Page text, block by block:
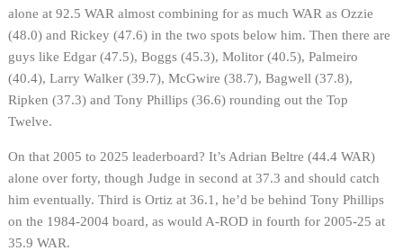
alone at 92.5 WAR almost combining for as much WAR as Ozzie
(48.0) and Rickey (47.6) in the two spots below him. Then there are
guys like Edgar (47.5), Boggs (45.3), Molitor (40.5), Palmeiro
(40.4), Larry Walker (39.7), McGwire (38.7), Bagwell (37.8),
Ripken (37.3) and Tony Phillips (36.6) rounding out the Top
Twelve.
On that 2005 to 2025 leaderboard? It’s Adrian Beltre (44.4 WAR)
alone over forty, though Judge in second at 37.3 and should catch
him eventually. Third is Ortiz at 36.1, he’d be behind Tony Phillips
on the 1984-2004 board, as would A-ROD in fourth for 2005-25 at
35.9 WAR.